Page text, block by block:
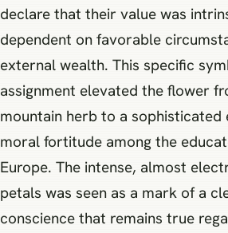
declare that their value was
dependent on favorable
external wealth. This specific
assignment elevated the flower
mountain herb to a sophisticated
moral fortitude among the
Europe. The intense, almost
petals was seen as a mark of a
conscience that remains true